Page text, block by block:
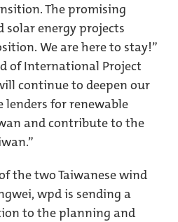
The promising
energy projects
We are here to stay!”
of International Project
continue to deepen our
for renewable
and contribute to the
the two Taiwanese wind
wpd is sending a
to the planning and